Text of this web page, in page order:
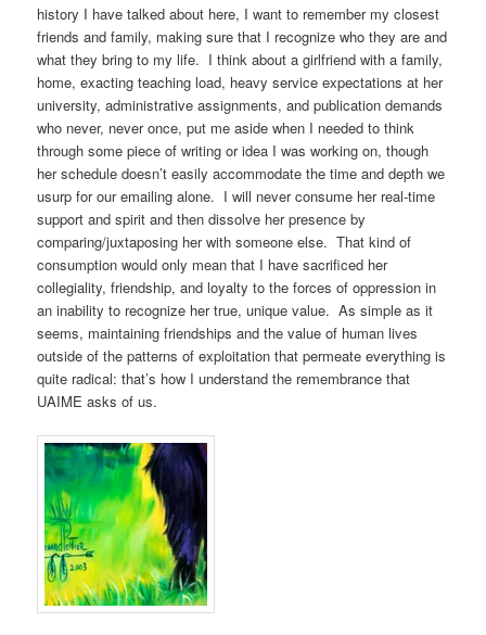
history I have talked about here, I want to remember my closest
friends and family, making sure that I recognize who they are and
what they bring to my life. I think about a girlfriend with a family,
home, exacting teaching load, heavy service expectations at her
university, administrative assignments, and publication demands
who never, never once, put me aside when I needed to think
through some piece of writing or idea I was working on, though
her schedule doesn’t easily accommodate the time and depth we
usurp for our emailing alone. I will never consume her real-time
support and spirit and then dissolve her presence by
comparing/juxtaposing her with someone else. That kind of
consumption would only mean that I have sacrificed her
collegiality, friendship, and loyalty to the forces of oppression in
an inability to recognize her true, unique value. As simple as it
seems, maintaining friendships and the value of human lives
outside of the patterns of exploitation that permeate everything is
quite radical: that’s how I understand the remembrance that
UAIME asks of us.